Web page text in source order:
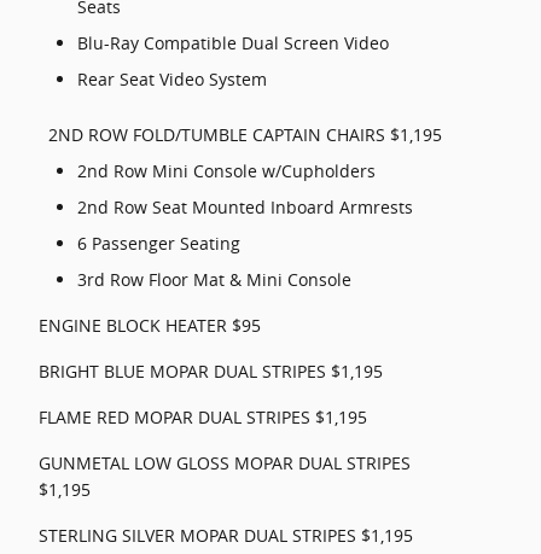
Seats
Blu-Ray Compatible Dual Screen Video
Rear Seat Video System
2ND ROW FOLD/TUMBLE CAPTAIN CHAIRS $1,195
2nd Row Mini Console w/Cupholders
2nd Row Seat Mounted Inboard Armrests
6 Passenger Seating
3rd Row Floor Mat & Mini Console
ENGINE BLOCK HEATER $95
BRIGHT BLUE MOPAR DUAL STRIPES $1,195
FLAME RED MOPAR DUAL STRIPES $1,195
GUNMETAL LOW GLOSS MOPAR DUAL STRIPES
$1,195
STERLING SILVER MOPAR DUAL STRIPES $1,195